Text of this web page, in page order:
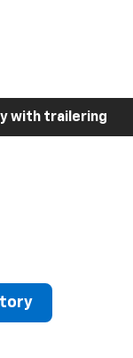
with trailering